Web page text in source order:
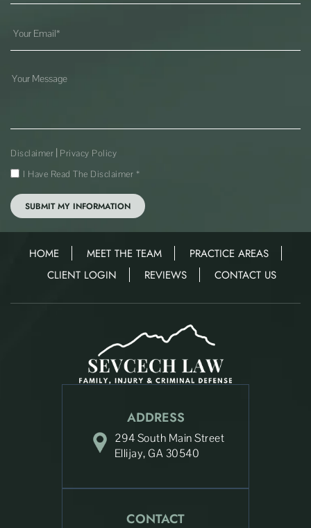
Disclaimer | Privacy Policy
I Have Read The Disclaimer *
HOME MEET THE TEAM
PRACTICE AREAS
CLIENT LOGIN
REVIEWS CONTACT US
ADDRESS
294 South Main Street
Ellijay, GA 30540
CONTACT